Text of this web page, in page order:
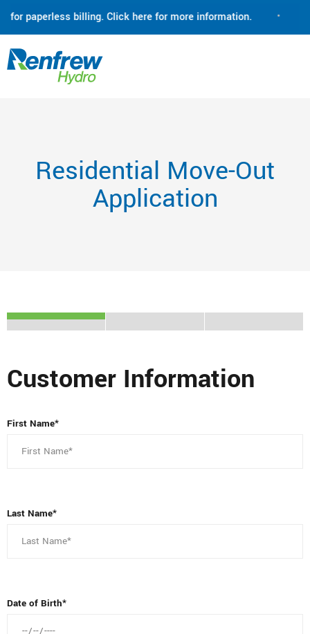
paperless billing. Click here for more information.
Residential Move-Out
Application
Customer Information
First Name*
Last Name*
Date of Birth*